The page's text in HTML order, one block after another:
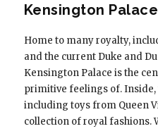
Kensington
Home to many royalty,
and the current Duke and
Kensington Palace is the
primitive feelings of.
including toys from Queen
collection of royal fashions.